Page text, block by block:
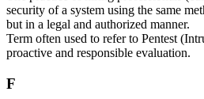
security of a system using the same
but in a legal and authorized manner.
Term often used to refer to Pentest
proactive and responsible evaluation.
F